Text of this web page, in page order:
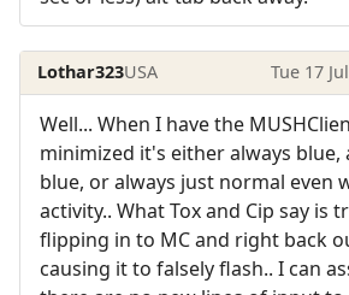
Lothar323USA Tue 17
Well... When I have the
minimized it's either always blue,
blue, or always just normal even
activity.. What Tox and Cip say is
flipping in to MC and right back
causing it to falsely flash.. I can